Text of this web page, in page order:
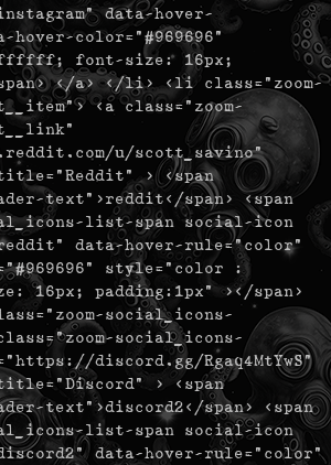
data-hover-
color="#969696"
font-size: 16px;
</a> </li> <li class="zoom-
<a class="zoom-
u/scott_savino"
> <span
text">reddit</span> <span
list-span social-icon
data-hover-rule="color"
style="color :
padding:1px" ></span>
social_icons-
social_icons-
discord.gg/Rgaq4MtYwS"
> <span
text">discord2</span> <span
list-span social-icon
data-hover-rule="color"